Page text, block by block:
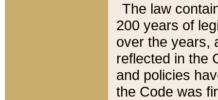
The law
200 years of
over the years,
reflected in the
and policies
the Code was